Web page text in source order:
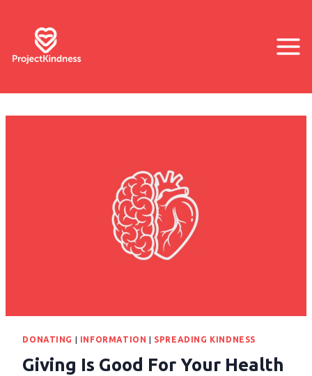
DONATING | INFORMATION | SPREADING KINDNESS
Giving Is Good For Your Health